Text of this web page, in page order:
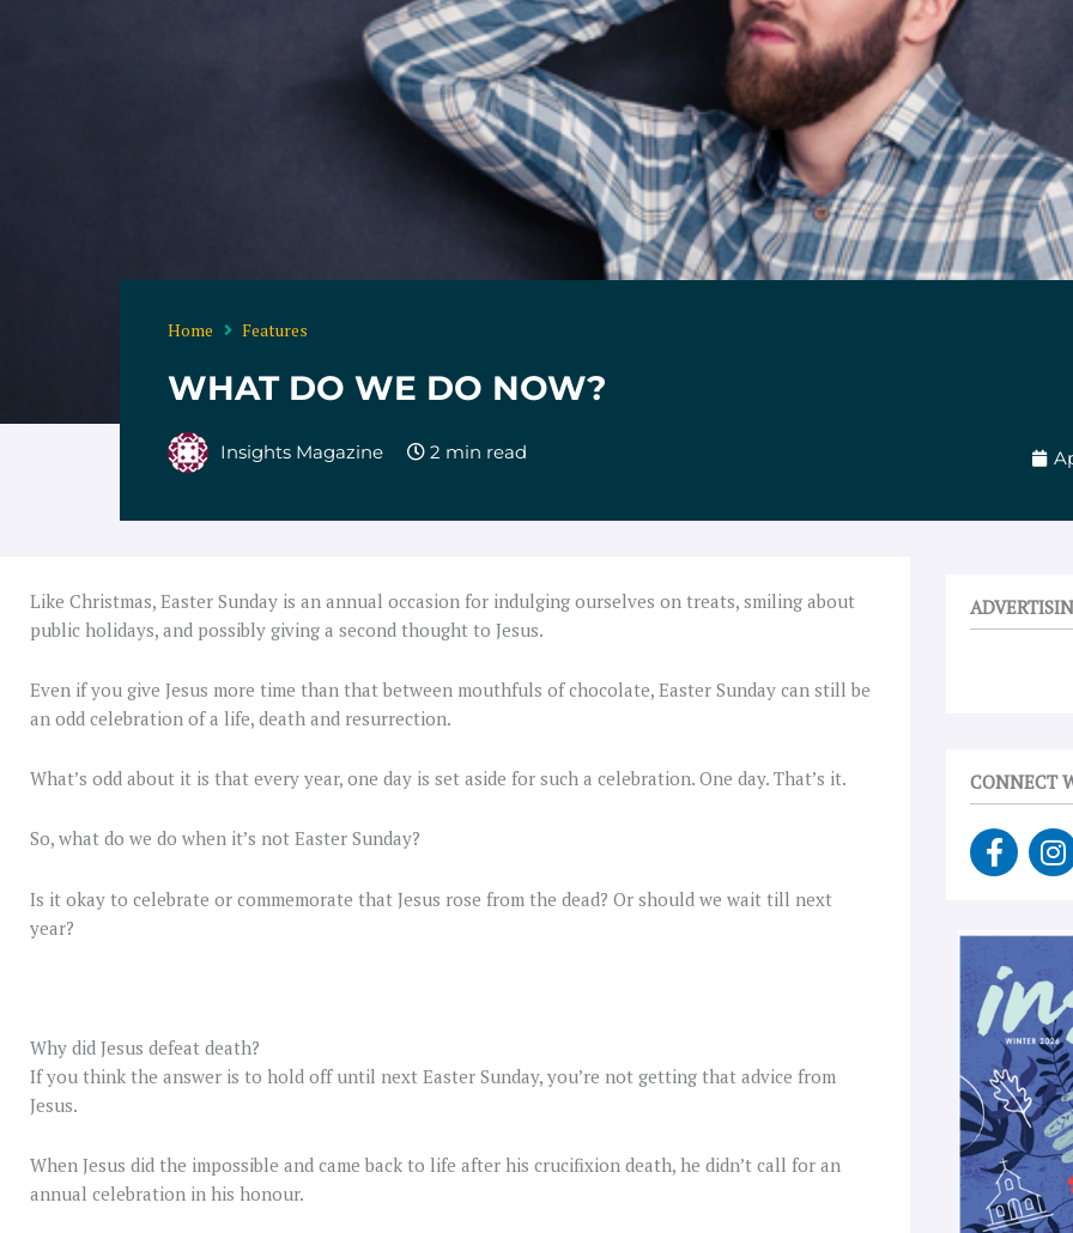
Home Features
WHAT DO WE DO NOW?
Insights Magazine
Like Christmas, Easter Sunday is an annual occasion for indulging ourselves on treats, smiling about
public holidays, and possibly giving a second thought to Jesus.
Even if you give Jesus more time than that between mouthfuls of chocolate, Easter Sunday can still be
an odd celebration of a life, death and resurrection.
What’s odd about it is that every year, one day is set aside for such a celebration. One day. That’s it.
So, what do we do when it’s not Easter Sunday?
Is it okay to celebrate or commemorate that Jesus rose from the dead? Or should we wait till next
year?
Why did Jesus defeat death?
If you think the answer is to hold off until next Easter Sunday, you’re not getting that advice from
Jesus.
When Jesus did the impossible and came back to life after his crucifixion death, he didn’t call for an
annual celebration in his honour.
CONNECT
F
a
e
b
o
o
k
-
f
I
n
t
g
r
a